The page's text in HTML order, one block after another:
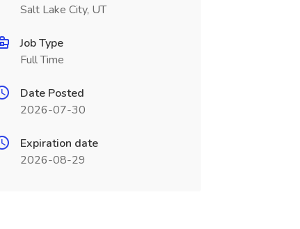
Salt Lake City, UT
Job Type
Full Time
Date Posted
2026-07-30
Expiration date
2026-08-29